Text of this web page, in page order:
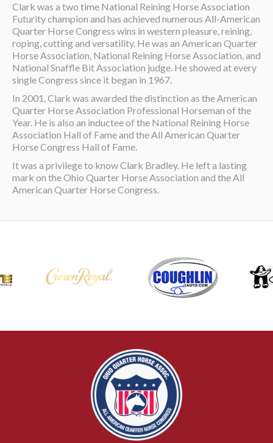
Clark was a two time National Reining Horse Association
Futurity champion and has achieved numerous All-American
Quarter Horse Congress wins in western pleasure, reining,
roping, cutting and versatility. He was an American Quarter
Horse Association, National Reining Horse Association, and
National Snaffle Bit Association judge. He showed at every
single Congress since it began in 1967.
In 2001, Clark was awarded the distinction as the American
Quarter Horse Association Professional Horseman of the
Year. He is also an inductee of the National Reining Horse
Association Hall of Fame and the All American Quarter
Horse Congress Hall of Fame.
It was a privilege to know Clark Bradley. He left a lasting
mark on the Ohio Quarter Horse Association and the All
American Quarter Horse Congress.